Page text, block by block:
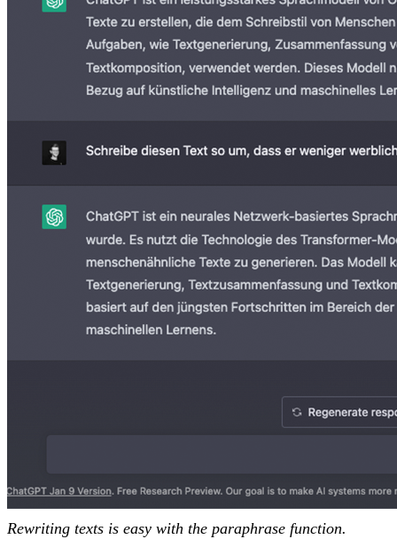
Rewriting texts is easy with the paraphrase function.